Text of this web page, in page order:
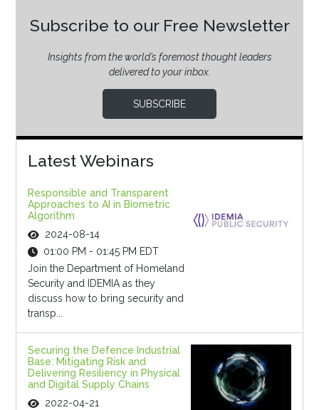
Subscribe to our Free Newsletter
Insights from the world’s foremost thought leaders
delivered to your inbox.
SUBSCRIBE
Latest Webinars
Responsible and Transparent
Approaches to AI in Biometric
Algorithm
2024-08-14
01:00 PM - 01:45 PM EDT
Join the Department of Homeland
Security and IDEMIA as they
discuss how to bring security and
transp...
Securing the Defence Industrial
Base: Mitigating Risk and
Delivering Resiliency in Physical
and Digital Supply Chains
2022-04-21